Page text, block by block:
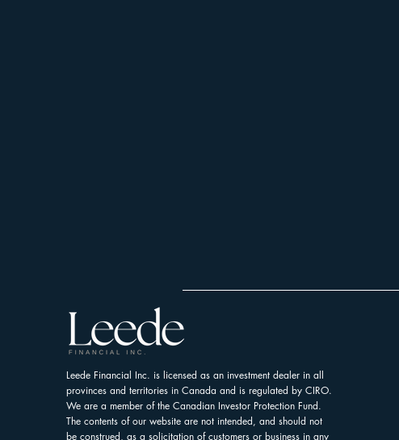
Leede Financial Inc. is licensed as an investment dealer in all
provinces and territories in Canada and is regulated by CIRO.
We are a member of the Canadian Investor Protection Fund.
The contents of our website are not intended, and should not
be construed, as a solicitation of customers or business in any